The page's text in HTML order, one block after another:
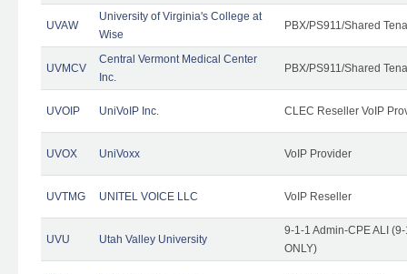
UVAW
University of Virginia's College at
Wise
PBX/PS911/Shared
UVMCV
Central Vermont Medical Center
Inc.
PBX/PS911/Shared
UVOIP UniVoIP Inc. CLEC Reseller VoIP
UVOX UniVoxx VoIP Provider
UVTMG UNITEL VOICE LLC VoIP Reseller
UVU Utah Valley University
9-1-1 Admin-CPE ALI
ONLY)